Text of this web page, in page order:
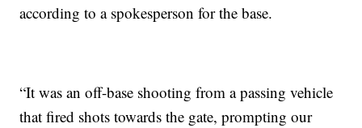
according to a spokesperson for the base.
“It was an off-base shooting from a passing vehicle
that fired shots towards the gate, prompting our